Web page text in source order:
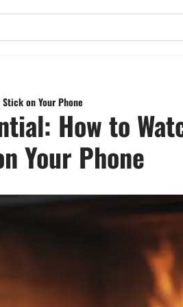
on Your Phone
How to
Your Phone